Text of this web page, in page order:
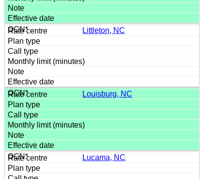
Littleton, NC
Louisburg, NC
Lucama, NC